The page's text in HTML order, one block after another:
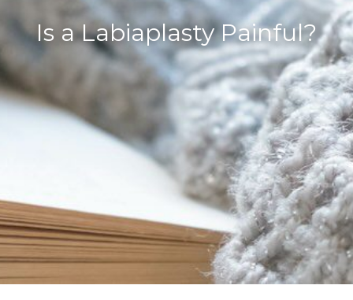
Is a Labiaplasty Painful?